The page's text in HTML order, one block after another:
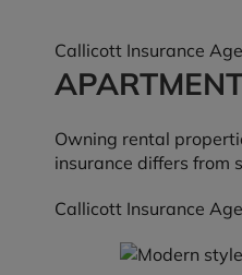
Callicott Insurance
Owning rental
insurance differs from
Callicott Insurance